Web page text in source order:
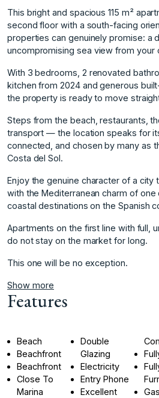
This bright and spacious 115 m²
second floor with a south-facing
properties can genuinely promise: a
uncompromising sea view from your
With 3 bedrooms, 2 renovated
kitchen from 2024 and generous
the property is ready to move
Steps from the beach, restaurants,
transport — the location speaks for
connected, and chosen by many as
Costa del Sol.
Enjoy the genuine character of a city
with the Mediterranean charm of
‌coastal ‌destinations ‌on ‌the ‌Spanish
Apartments on ‌the ‌first line with ‌full,
‌do ‌not stay ‌on the ‌market for long. ‌
This ‌one ‌will ‌be ‌no ‌exception.
Show more
Features
Beach
Beachfront
Beachfront
Close To
Marina
Double
Glazing
Electricity
Entry Phone
Excellent
Gas